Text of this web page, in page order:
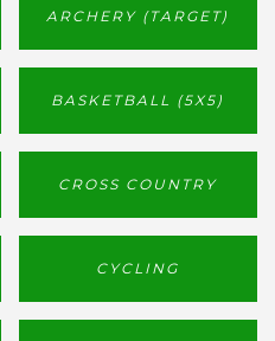
ARCHERY (TARGET)
BASKETBALL (5X5)
CROSS COUNTRY
CYCLING